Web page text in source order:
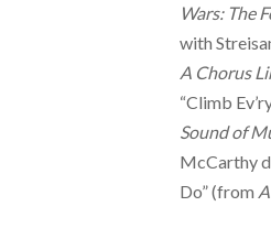
Wars: The
with
A Chorus
“Climb
Sound of
McCarthy
Do” (from